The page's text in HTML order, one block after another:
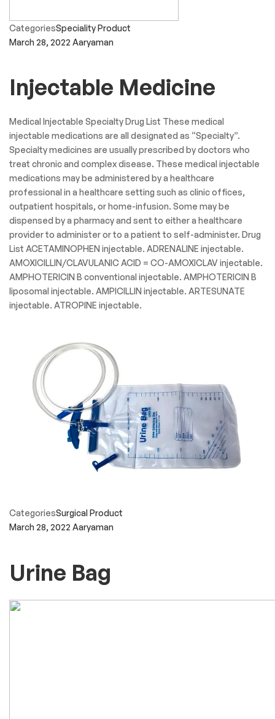
CategoriesSpeciality Product
March 28, 2022 Aaryaman
Injectable Medicine
Medical Injectable Specialty Drug List These medical
injectable medications are all designated as “Specialty”.
Specialty medicines are usually prescribed by doctors who
treat chronic and complex disease. These medical injectable
medications may be administered by a healthcare
professional in a healthcare setting such as clinic offices,
outpatient hospitals, or home-infusion. Some may be
dispensed by a pharmacy and sent to either a healthcare
provider to administer or to a patient to self-administer. Drug
List ACETAMINOPHEN injectable. ADRENALINE injectable.
AMOXICILLIN/CLAVULANIC ACID = CO-AMOXICLAV injectable.
AMPHOTERICIN B conventional injectable. AMPHOTERICIN B
liposomal injectable. AMPICILLIN injectable. ARTESUNATE
injectable. ATROPINE injectable.
CategoriesSurgical Product
March 28, 2022 Aaryaman
Urine Bag